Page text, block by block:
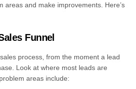
areas and make improvements. Here’s
Funnel
process, from the moment a lead
Look at where most leads are
areas include: